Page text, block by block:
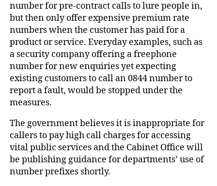
number for pre-contract calls to lure people in,
but then only offer expensive premium rate
numbers when the customer has paid for a
product or service. Everyday examples, such as
a security company offering a freephone
number for new enquiries yet expecting
existing customers to call an 0844 number to
report a fault, would be stopped under the
measures.
The government believes it is inappropriate for
callers to pay high call charges for accessing
vital public services and the Cabinet Office will
be publishing guidance for departments’ use of
number prefixes shortly.